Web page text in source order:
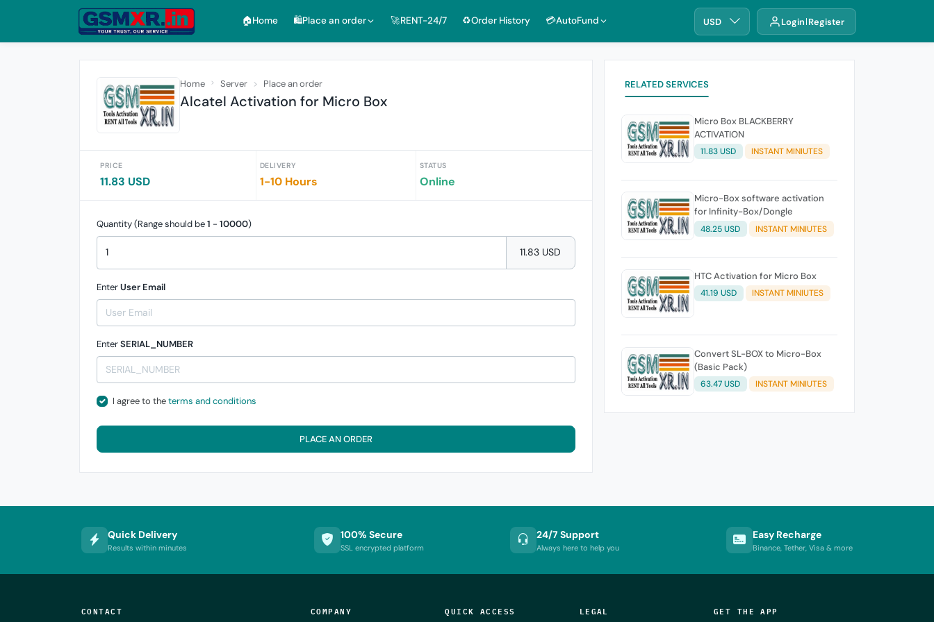
🏠︎Home 🛍️Place an order 🚀RENT-24/7 ♻️Order History 💳AutoFund USD Login Register
Home Server Place an order
Alcatel Activation for Micro Box
PRICE
11.83 USD
DELIVERY
1-10 Hours
STATUS
Online
Quantity (Range should be1 - 10000)
11.83 USD
EnterUser Email
EnterSERIAL_NUMBER
I agree to theterms and conditions
PLACE AN ORDER
RELATED SERVICES
Micro Box BLACKBERRY
ACTIVATION
11.83 USD INSTANT MINIUTES
Micro-Box software activation
for Infinity-Box/Dongle
48.25 USD INSTANT MINIUTES
HTC Activation for Micro Box
41.19 USD INSTANT MINIUTES
Convert SL-BOX to Micro-Box
(Basic Pack)
63.47 USD INSTANT MINIUTES
Quick Delivery
Results within minutes
100% Secure
SSL encrypted platform
24/7 Support
Always here to help you
Easy Recharge
Binance, Tether, Visa & more
CONTACT COMPANY QUICK ACCESS LEGAL GET THE APP